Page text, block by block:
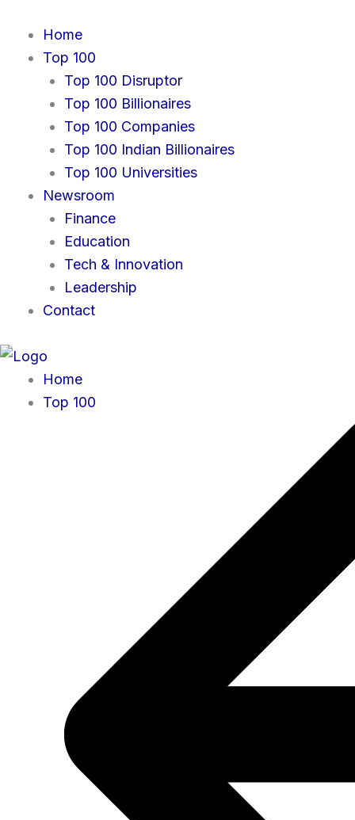
content
Home
Top 100
Top 100 Disruptor
Top 100 Billionaires
Top 100 Companies
Top 100 Indian Billionaires
Top 100 Universities
Newsroom
Finance
Education
Tech & Innovation
Leadership
Contact
Home
Top 100